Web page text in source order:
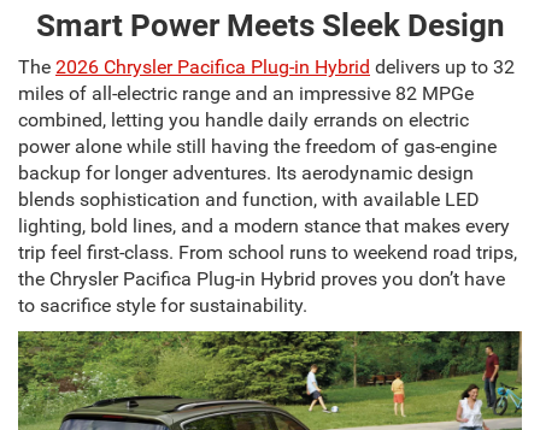
Smart Power Meets Sleek Design
The 2026 Chrysler Pacifica Plug-in Hybrid delivers up to 32
miles of all-electric range and an impressive 82 MPGe
combined, letting you handle daily errands on electric
power alone while still having the freedom of gas-engine
backup for longer adventures. Its aerodynamic design
blends sophistication and function, with available LED
lighting, bold lines, and a modern stance that makes every
trip feel first-class. From school runs to weekend road trips,
the Chrysler Pacifica Plug-in Hybrid proves you don’t have
to sacrifice style for sustainability.